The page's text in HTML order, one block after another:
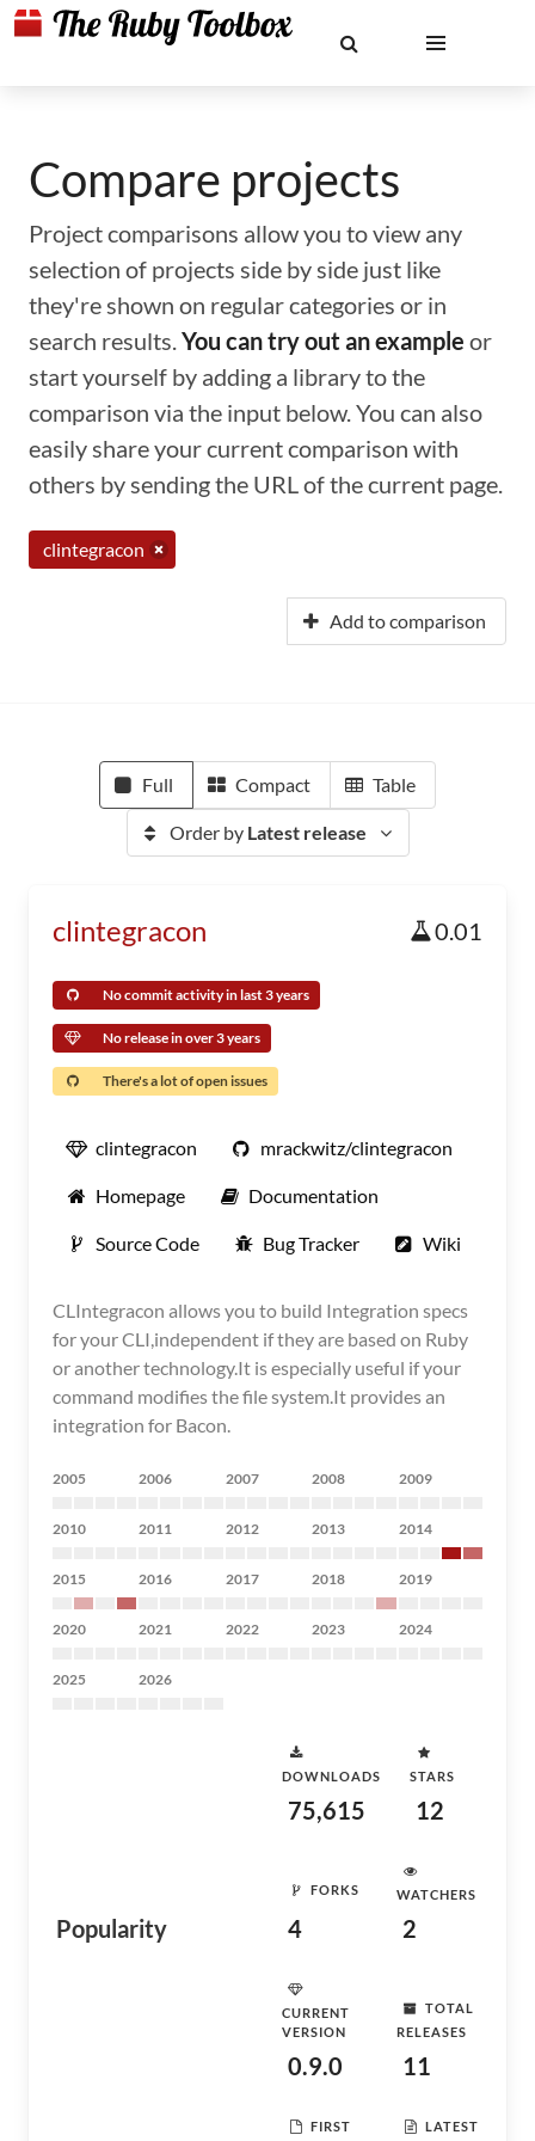
Compare projects
Project comparisons allow you to view any
selection of projects side by side just like
they're shown on regular categories or in
search results.You can try out an example or
start yourself by adding a library to the
comparison via the input below. You can also
easily share your current comparison with
others by sending the URL of the current page.
clintegracon
Add to comparison
Full Compact Table
Order by Latest release
clintegracon 0.01
No commit activity in last 3 years
No release in over 3 years
There's a lot of open issues
clintegracon mrackwitz/clintegracon
Homepage Documentation
Source Code Bug Tracker Wiki
CLIntegracon allows you to build Integration specs
for your CLI,independent if they are based on Ruby
or another technology.It is especially useful if your
command modifies the file system.It provides an
integration for Bacon.
2005 2006 2007 2008 2009
2010 2011 2012 2013 2014
2015 2016 2017 2018 2019
2020 2021 2022 2023 2024
2025 2026
Popularity
DOWNLOADS
75,615
STARS
12
FORKS
4
WATCHERS
2
CURRENT
VERSION
0.9.0
TOTAL
RELEASES
11
FIRST LATEST